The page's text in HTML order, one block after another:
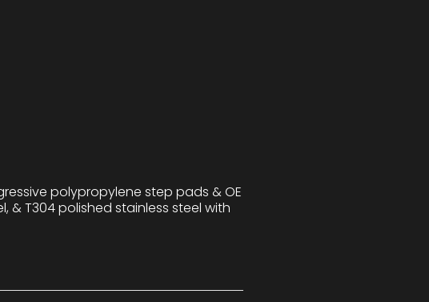
polypropylene step pads & OE
& T304 polished stainless steel with